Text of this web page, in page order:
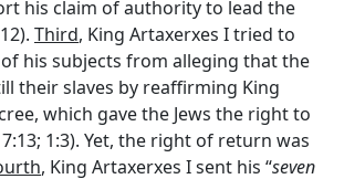
his claim of authority to lead the
Third, King Artaxerxes I tried to
his subjects from alleging that the
their slaves by reaffirming King
which gave the Jews the right to
1:3). Yet, the right of return was
, King Artaxerxes I sent his “seven